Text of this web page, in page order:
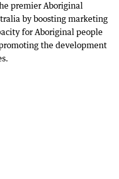
premier Aboriginal
by boosting marketing
for Aboriginal people
the development